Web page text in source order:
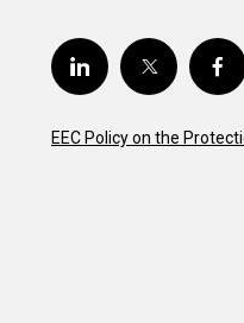
EEC Policy on the